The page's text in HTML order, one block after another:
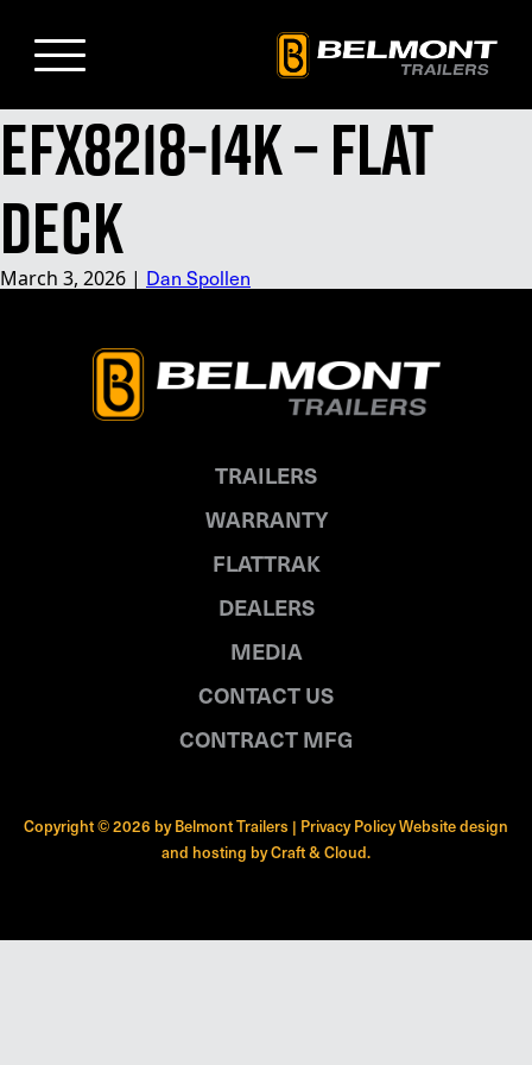
Main
Content
EFX8218-14K – Flat
Deck
March 3, 2026 | Dan Spollen
TRAILERS
WARRANTY
FLATTRAK
DEALERS
MEDIA
CONTACT US
CONTRACT MFG
Copyright © 2026 by Belmont Trailers | Privacy PolicyWebsite design
and hosting byCraft & Cloud.